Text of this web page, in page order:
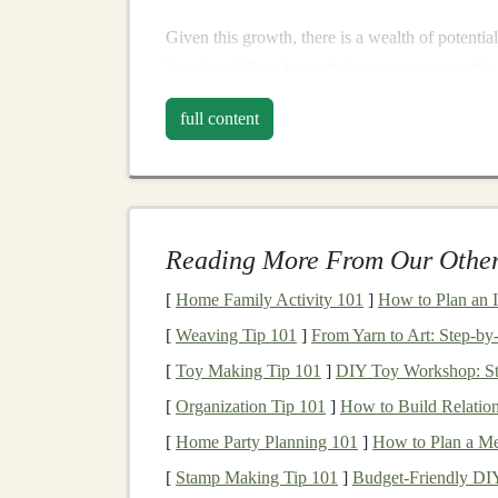
Given this growth, there is a wealth of potential
who already possess these skills to profit by
monetizing yourdeep learning knowledge.
2.1.Online Courses and
comprehensivecourses that can be sold to
Creating High-QualityOnline
full content
Reading More From Our
[ Home Family Activity 101 ] How to Plan an
[ Weaving Tip 101 ] From Yarn to Art:
[ Toy Making Tip 101 ] DIY Toy Workshop:
[ Organization Tip 101 ] How to Build
[ Home Party Planning 101 ] How to Plan a
[ Stamp Making Tip 101 ] Budget‑Friendly